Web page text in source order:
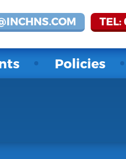
TEL:
Policies